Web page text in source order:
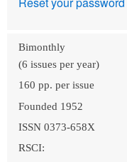
Bimonthly
(6 issues per year)
160 pp. per issue
Founded 1952
ISSN 0373-658X
RSCI: